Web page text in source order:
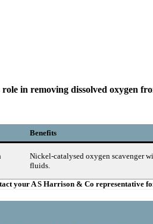
in removing dissolved oxygen
Benefits
Nickel-catalysed oxygen scavenger
fluids.
your A S Harrison & Co